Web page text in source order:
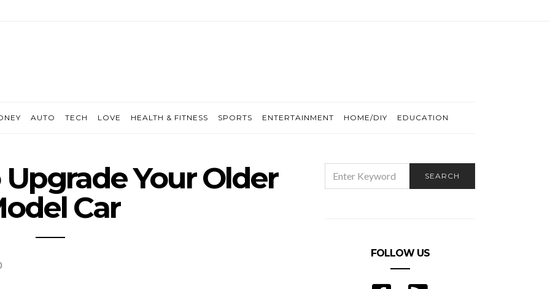
AUTO TECH LOVE HEALTH & FITNESS SPORTS ENTERTAINMENT HOME/DIY EDUCATION
Your Older
Car
FOR:
SEARCH
FOLLOW US